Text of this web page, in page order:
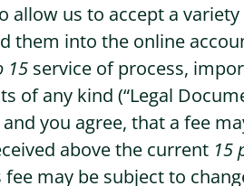
allow us to accept a
them into the online
15 service of process,
of any kind (“Legal
you agree, that a fee
above the current 15
may be subject to